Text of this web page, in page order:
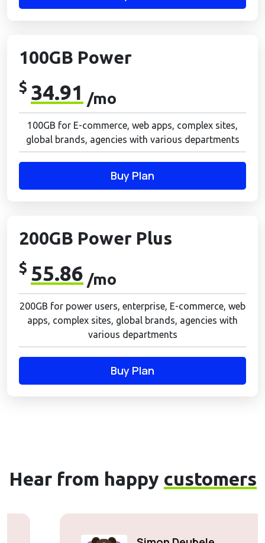
100GB Power
$ 34.91 /mo
100GB for E-commerce, web apps, complex sites,
global brands, agencies with various departments
Buy Plan
200GB Power Plus
$ 55.86 /mo
200GB for power users, enterprise, E-commerce, web
apps, complex sites, global brands, agencies with
various departments
Buy Plan
Hear from happy customers